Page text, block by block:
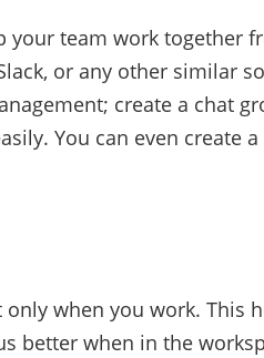
your team work together
or any other similar
create a chat
You can even create a
when you work. This
better when in the